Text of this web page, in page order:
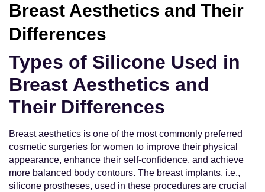
Breast Aesthetics and Their
Differences
Types of Silicone Used in
Breast Aesthetics and
Their Differences
Breast aesthetics is one of the most commonly preferred
cosmetic surgeries for women to improve their physical
appearance, enhance their self-confidence, and achieve
more balanced body contours. The breast implants, i.e.,
silicone prostheses, used in these procedures are crucial